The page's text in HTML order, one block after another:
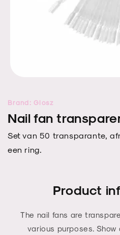
Nail fan
Set van 50 transparante,
een ring.
in
modal
Brand: Glosz
Product
The nail fans are
various purposes. Show